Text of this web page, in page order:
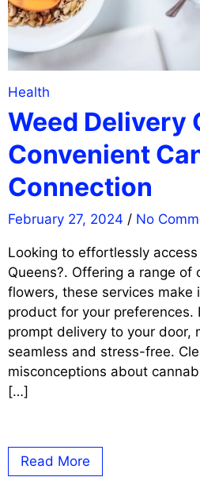
Health
Weed Delivery
Convenient
Connection
February 27, 2024 / No
Looking to effortlessly
Queens?. Offering a range
flowers, these services
product for your preferences.
prompt delivery to your door,
seamless and stress-free.
misconceptions about
[…]
Read More